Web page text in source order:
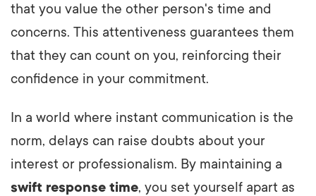
that you value the other person's time and
concerns. This attentiveness guarantees them
that they can count on you, reinforcing their
confidence in your commitment.
In a world where instant communication is the
norm, delays can raise doubts about your
interest or professionalism. By maintaining a
swift response time, you set yourself apart as